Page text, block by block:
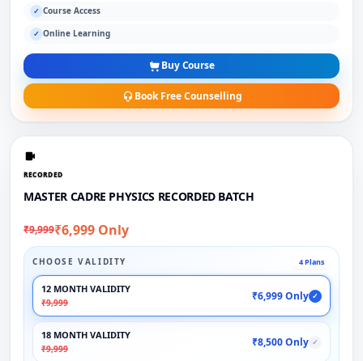
✓ Course Access
✓ Online Learning
Buy Course
Book Free Counselling
RECORDED
MASTER CADRE PHYSICS RECORDED BATCH
₹9,999₹6,999 Only
CHOOSE VALIDITY 4 Plans
12 MONTH VALIDITY
₹9,999
₹6,999 Only ✓
18 MONTH VALIDITY
₹9,999
₹8,500 Only ✓